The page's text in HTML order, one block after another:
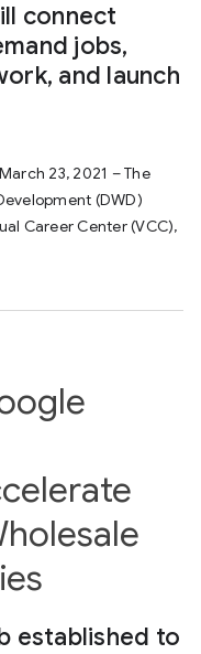
connect
jobs,
and launch
23, 2021 – The
(DWD)
Career Center (VCC),
established to